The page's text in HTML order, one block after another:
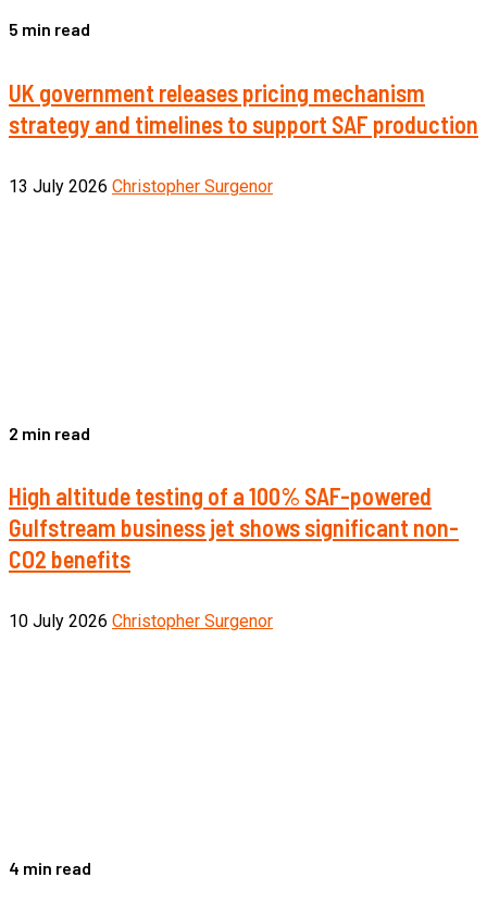
5 min read
UK government releases pricing mechanism
strategy and timelines to support SAF production
13 July 2026 Christopher Surgenor
2 min read
High altitude testing of a 100% SAF-powered
Gulfstream business jet shows significant non-
CO2 benefits
10 July 2026 Christopher Surgenor
4 min read